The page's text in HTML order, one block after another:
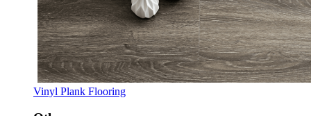
Vinyl Plank Flooring